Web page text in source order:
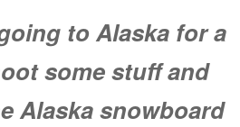
to Alaska for a
some stuff and
Alaska snowboard